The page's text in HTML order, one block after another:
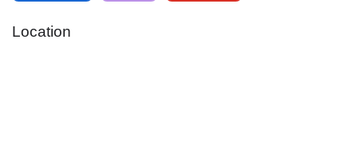
Location